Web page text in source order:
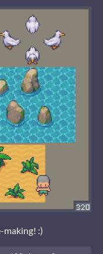
making! :)